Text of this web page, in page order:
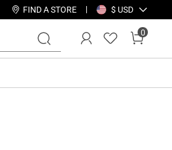
FIND A STORE $ USD
0